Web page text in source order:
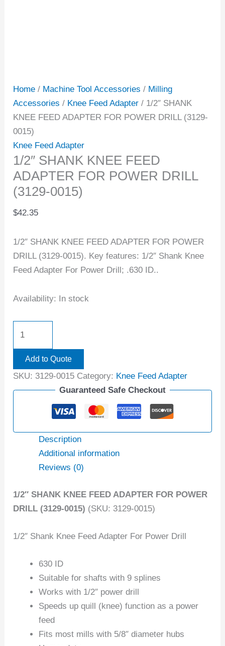
Home / Machine Tool Accessories / Milling
Accessories / Knee Feed Adapter / 1/2″ SHANK
KNEE FEED ADAPTER FOR POWER DRILL (3129-
0015)
Knee Feed Adapter
1/2″ SHANK KNEE FEED
ADAPTER FOR POWER DRILL
(3129-0015)
$42.35
1/2″ SHANK KNEE FEED ADAPTER FOR POWER
DRILL (3129-0015). Key features: 1/2″ Shank Knee
Feed Adapter For Power Drill; .630 ID..
Availability: In stock
Add to Quote
SKU: 3129-0015 Category: Knee Feed Adapter
Guaranteed Safe Checkout
Description
Additional information
Reviews (0)
1/2″ SHANK KNEE FEED ADAPTER FOR POWER
DRILL (3129-0015) (SKU: 3129-0015)
1/2″ Shank Knee Feed Adapter For Power Drill
630 ID
Suitable for shafts with 9 splines
Works with 1/2″ power drill
Speeds up quill (knee) function as a power
feed
Fits most mills with 5/8″ diameter hubs